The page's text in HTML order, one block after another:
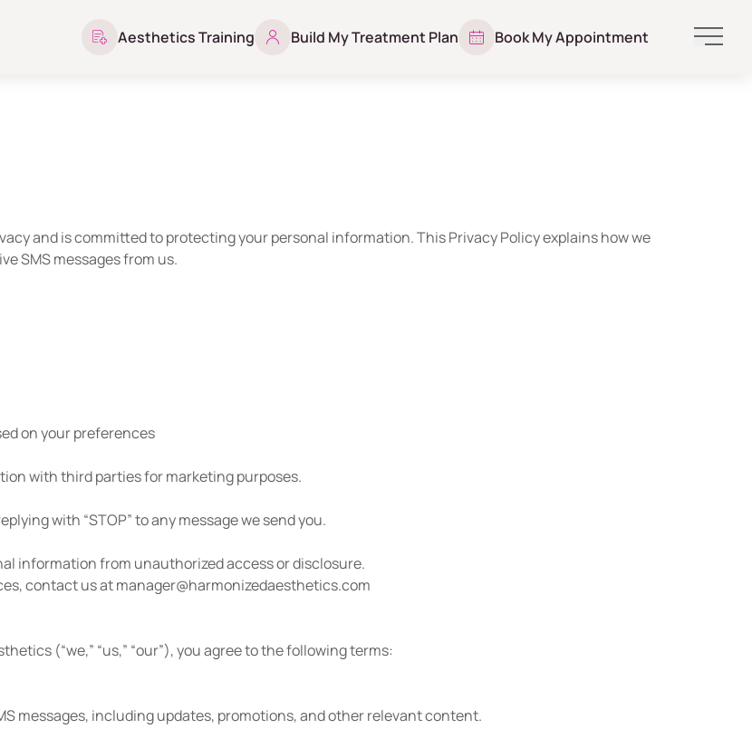
Aesthetics Training Build My Treatment Plan Book My Appointment Main
and is committed to protecting your personal information. This Privacy Policy explains how we
SMS messages from us.
on your preferences
with third parties for marketing purposes.
with “STOP” to any message we send you.
information from unauthorized access or disclosure.
contact us atmanager@harmonizedaesthetics.com
(“we,” “us,” “our”), you agree to the following terms:
messages, including updates, promotions, and other relevant content.